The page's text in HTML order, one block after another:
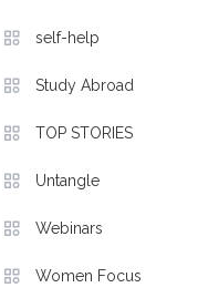
self-help
Study Abroad
TOP STORIES
Untangle
Webinars
Women Focus